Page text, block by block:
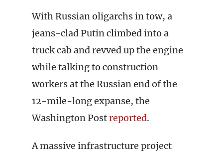
With Russian oligarchs in tow, a
jeans-clad Putin climbed into a
truck cab and revved up the engine
while talking to construction
workers at the Russian end of the
12-mile-long expanse, the
Washington Postreported.
A massive infrastructure project